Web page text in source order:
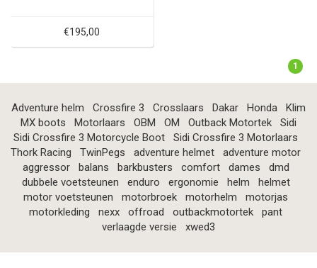
€195,00
1
Adventure helm Crossfire 3 Crosslaars Dakar Honda
Klim
MX boots
Motorlaars OBM OM Outback Motortek
Sidi
Sidi Crossfire 3 Motorcycle Boot
Sidi Crossfire 3 Motorlaars
Thork Racing
TwinPegs adventure helmet
adventure motor
aggressor
balans barkbusters comfort dames
dmd
dubbele voetsteunen
enduro ergonomie helm
helmet
motor voetsteunen
motorbroek motorhelm
motorjas
motorkleding
nexx offroad outbackmotortek
pant
verlaagde versie
xwed3